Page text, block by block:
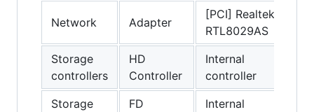
Network Adapter
[PCI] Realtek
RTL8029AS
Storage
controllers
HD
Controller
Internal
controller
Storage
FD
Internal